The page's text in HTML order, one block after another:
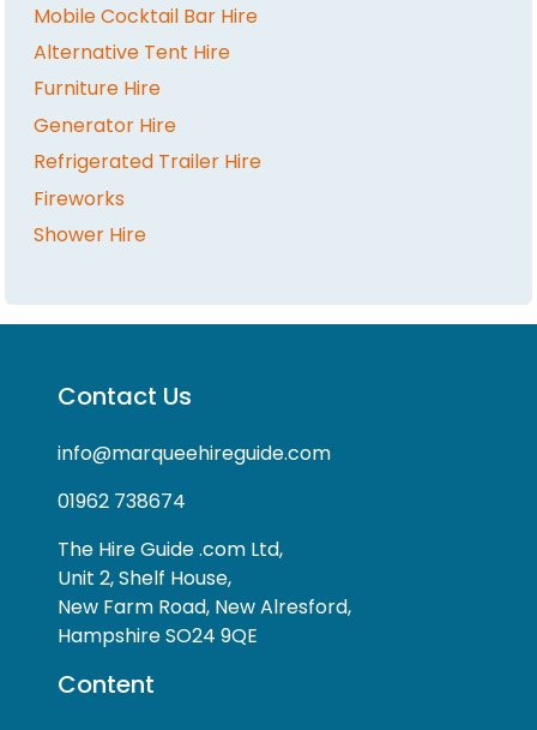
Mobile Cocktail Bar Hire
Alternative Tent Hire
Furniture Hire
Generator Hire
Refrigerated Trailer Hire
Fireworks
Shower Hire
Contact Us
info@marqueehireguide.com
01962 738674
The Hire Guide .com Ltd,
Unit 2, Shelf House,
New Farm Road, New Alresford,
Hampshire SO24 9QE
Content